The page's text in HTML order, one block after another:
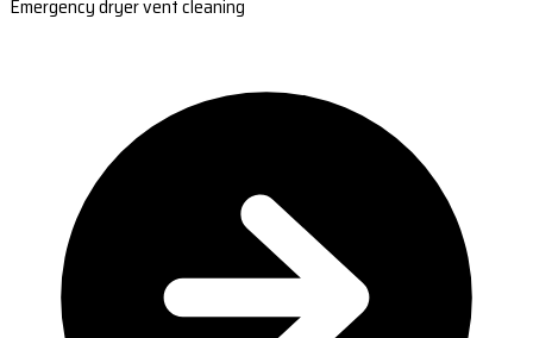
Emergency dryer vent cleaning